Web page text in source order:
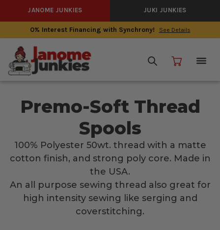
JANOME JUNKIES JUKI JUNKIES
0% Interest Financing with Synchrony! See Details
Premo-Soft Thread
Spools
100% Polyester 50wt. thread with a matte
cotton finish, and strong poly core. Made in
the USA.
An all purpose sewing thread also great for
high intensity sewing like serging and
coverstitching.